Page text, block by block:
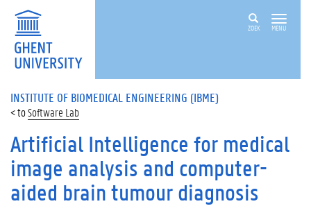
ZOEK MENU
INSTITUTE OF BIOMEDICAL ENGINEERING (IBME)
Software Lab
Artificial Intelligence for medical
image analysis and computer-
aided brain tumour diagnosis